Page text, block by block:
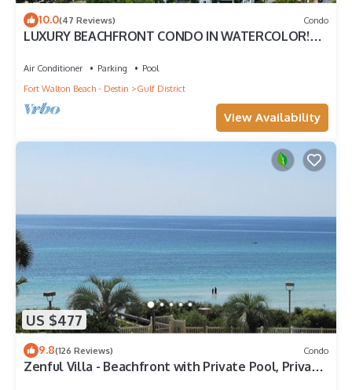
10.0(47 Reviews) Condo
LUXURY BEACHFRONT CONDO IN WATERCOLOR!
Air Conditioner Parking
Pool
Fort Walton Beach - Destin
Gulf District
View Availability
US $477
9.8(126 Reviews) Condo
Zenful Villa - Beachfront with Private Pool, Private